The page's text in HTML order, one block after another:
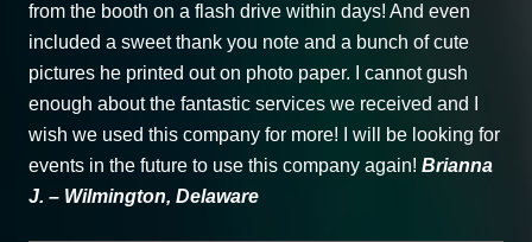
from the booth on a flash drive within days! And even
included a sweet thank you note and a bunch of cute
pictures he printed out on photo paper. I cannot gush
enough about the fantastic services we received and I
wish we used this company for more! I will be looking for
events in the future to use this company again! Brianna
J. – Wilmington, Delaware